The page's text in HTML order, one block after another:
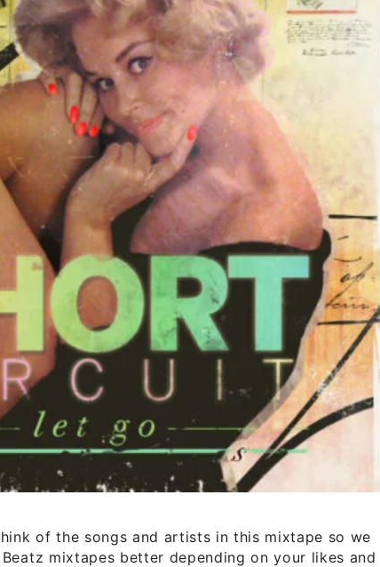
of the songs and artists in this mixtape so we
mixtapes better depending on your likes and